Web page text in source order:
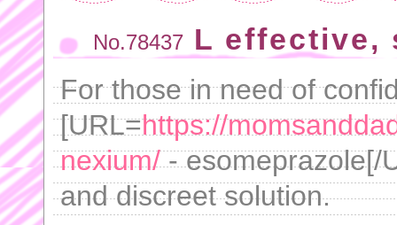
No.78437 L effective,
For those in need of
[URL=https://
nexium/- esomeprazole[/
and discreet solution.